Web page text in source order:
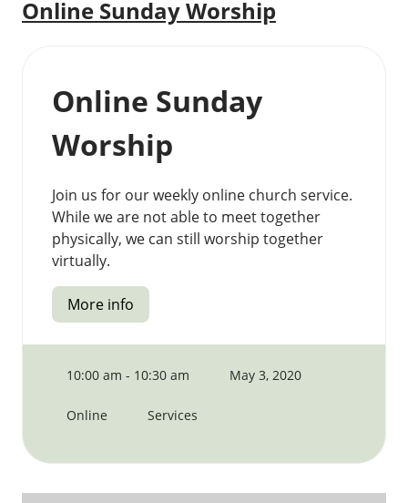
Online Sunday Worship
Online Sunday
Worship
Join us for our weekly online church service.
While we are not able to meet together
physically, we can still worship together
virtually.
More info
10:00 am - 10:30 am May 3, 2020
Online Services